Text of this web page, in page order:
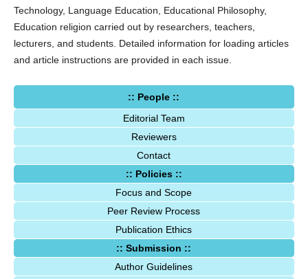
Technology, Language Education, Educational Philosophy,
Education religion carried out by researchers, teachers,
lecturers, and students. Detailed information for loading articles
and article instructions are provided in each issue.
:: People ::
Editorial Team
Reviewers
Contact
:: Policies ::
Focus and Scope
Peer Review Process
Publication Ethics
:: Submission ::
Author Guidelines